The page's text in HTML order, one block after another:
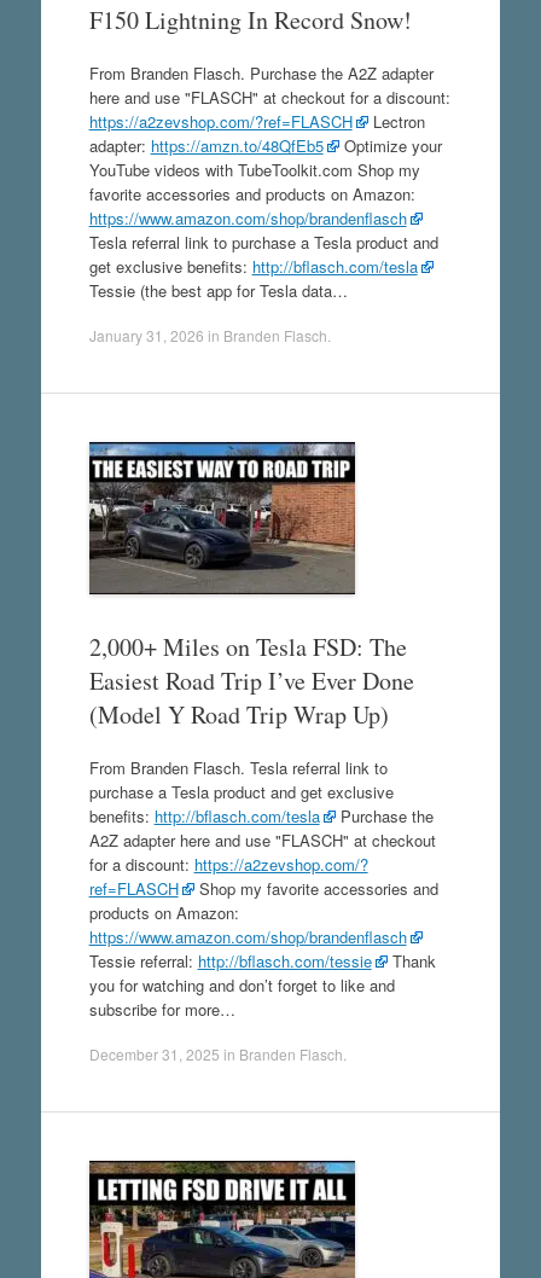
F150 Lightning In Record Snow!
From Branden Flasch. Purchase the A2Z adapter
here and use "FLASCH" at checkout for a discount:
https://a2zevshop.com/?ref=FLASCH
Lectron
adapter: https://amzn.to/48QfEb5
Optimize your
YouTube videos with TubeToolkit.com Shop my
favorite accessories and products on Amazon:
https://www.amazon.com/shop/brandenflasch
Tesla referral link to purchase a Tesla product and
get exclusive benefits: http://bflasch.com/tesla
Tessie (the best app for Tesla data…
January 31, 2026 in Branden Flasch
2,000+ Miles on Tesla FSD: The
Easiest Road Trip I’ve Ever Done
(Model Y Road Trip Wrap Up)
From Branden Flasch. Tesla referral link to
purchase a Tesla product and get exclusive
benefits: http://bflasch.com/tesla
Purchase the
A2Z adapter here and use "FLASCH" at checkout
for a discount: https://a2zevshop.com/?
ref=FLASCH
Shop my favorite accessories and
products on Amazon:
https://www.amazon.com/shop/brandenflasch
Tessie referral: http://bflasch.com/tessie
Thank
you for watching and don’t forget to like and
subscribe for more…
December 31, 2025 in Branden Flasch